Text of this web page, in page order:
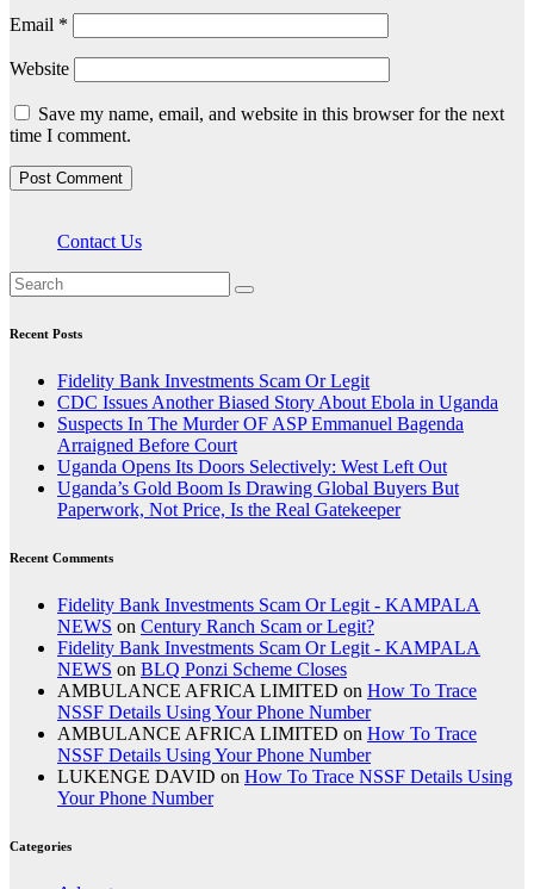
Email *
Website
Save my name, email, and website in this browser for the next
time I comment.
Contact Us
Recent Posts
Fidelity Bank Investments Scam Or Legit
CDC Issues Another Biased Story About Ebola in Uganda
Suspects In The Murder OF ASP Emmanuel Bagenda
Arraigned Before Court
Uganda Opens Its Doors Selectively: West Left Out
Uganda’s Gold Boom Is Drawing Global Buyers But
Paperwork, Not Price, Is the Real Gatekeeper
Recent Comments
Fidelity Bank Investments Scam Or Legit - KAMPALA
NEWS on Century Ranch Scam or Legit?
Fidelity Bank Investments Scam Or Legit - KAMPALA
NEWS on BLQ Ponzi Scheme Closes
AMBULANCE AFRICA LIMITED on How To Trace
NSSF Details Using Your Phone Number
AMBULANCE AFRICA LIMITED on How To Trace
NSSF Details Using Your Phone Number
LUKENGE DAVID on How To Trace NSSF Details Using
Your Phone Number
Categories